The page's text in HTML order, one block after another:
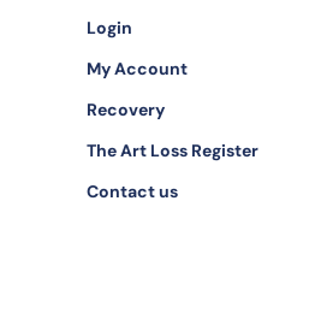
Login
My Account
Recovery
The Art Loss Register
Contact us